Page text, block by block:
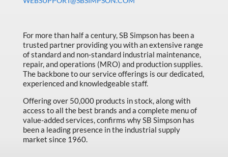
For more than half a century, SB Simpson has been a
trusted partner providing you with an extensive range
of standard and non-standard industrial maintenance,
repair, and operations (MRO) and production supplies.
The backbone to our service offerings is our dedicated,
experienced and knowledgeable staff.
Offering over 50,000 products in stock, along with
access to all the best brands and a complete menu of
value-added services, confirms why SB Simpson has
been a leading presence in the industrial supply
market since 1960.